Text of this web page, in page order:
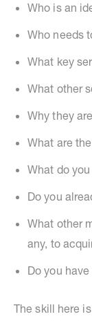
Who is an
Who needs
What key
What other
Why they
What are
What do
Do you
What other
any, to
Do you
The skill here